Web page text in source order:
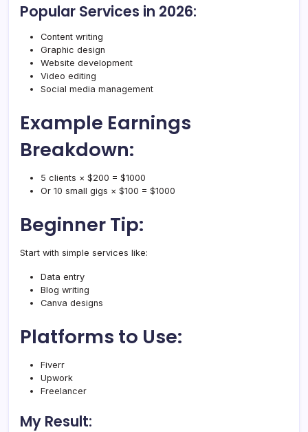
Popular Services in 2026:
Content writing
Graphic design
Website development
Video editing
Social media management
Example Earnings
Breakdown:
5 clients × $200 = $1000
Or 10 small gigs × $100 = $1000
Beginner Tip:
Start with simple services like:
Data entry
Blog writing
Canva designs
Platforms to Use:
Fiverr
Upwork
Freelancer
My Result: